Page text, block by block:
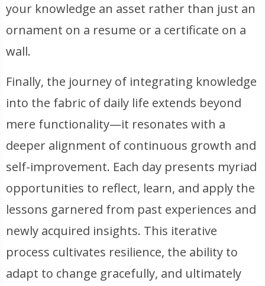
your knowledge an asset rather than just an
ornament on a resume or a certificate on a
wall.
Finally, the journey of integrating knowledge
into the fabric of daily life extends beyond
mere functionality—it resonates with a
deeper alignment of continuous growth and
self-improvement. Each day presents myriad
opportunities to reflect, learn, and apply the
lessons garnered from past experiences and
newly acquired insights. This iterative
process cultivates resilience, the ability to
adapt to change gracefully, and ultimately